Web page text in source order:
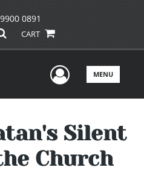
0891
CART
UserMENU
Silent
Church